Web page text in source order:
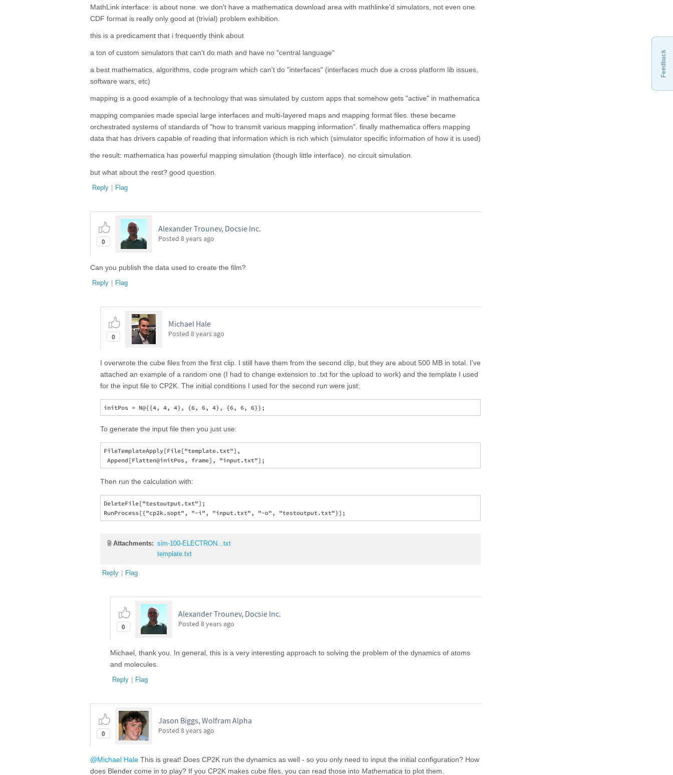
MathLink interface: is about none. we don't have a mathematica download area with mathlinke'd simulators, not even one.
CDF format is really only good at (trivial) problem exhibition.
this is a predicament that i frequently think about
a ton of custom simulators that can't do math and have no "central language"
a best mathematics, algorithms, code program which can't do "interfaces" (interfaces much due a cross platform lib issues,
software wars, etc)
mapping is a good example of a technology that was simulated by custom apps that somehow gets "active" in mathematica
mapping companies made special large interfaces and multi-layered maps and mapping format files. these became
orchestrated systems of standards of "how to transmit various mapping information". finally mathematica offers mapping
data that has drivers capable of reading that information which is rich which (simulator specific information of how it is used)
the result: mathematica has powerful mapping simulation (though little interface). no circuit simulation.
but what about the rest? good question.
Reply | Flag
0
Alexander Trounev, Docsie Inc.
Posted 8 years ago
Can you publish the data used to create the film?
Reply | Flag
0
Michael Hale
Posted 8 years ago
I overwrote the cube files from the first clip. I still have them from the second clip, but they are about 500 MB in total. I've
attached an example of a random one (I had to change extension to .txt for the upload to work) and the template I used
for the input file to CP2K. The initial conditions I used for the second run were just:
To generate the input file then you just use:
FileTemplateApply[File["template.txt"],
Then run the calculation with:
DeleteFile["testoutput.txt"];
Attachments: sim-100-ELECTRON...txt
template.txt
Reply | Flag
0
Alexander Trounev, Docsie Inc.
Posted 8 years ago
Michael, thank you. In general, this is a very interesting approach to solving the problem of the dynamics of atoms
and molecules.
Reply | Flag
0
Jason Biggs, Wolfram Alpha
Posted 8 years ago
@Michael Hale This is great! Does CP2K run the dynamics as well - so you only need to input the initial configuration? How
does Blender come in to play? If you CP2K makes cube files, you can read those into Mathematica to plot them.
Feedback